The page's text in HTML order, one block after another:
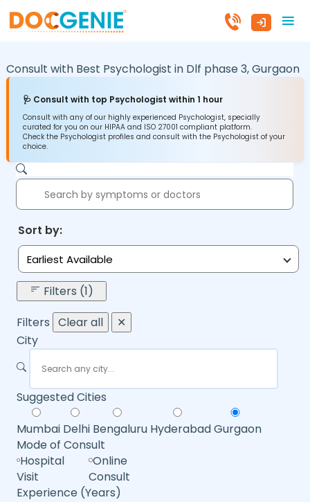
Consult with Best Psychologist in Dlf phase 3,Gurgaon
🩺 Consult with top Psychologist within 1 hour
Consult with any of our highly experienced Psychologist, specially
curated for you on our HIPAA and ISO 27001 compliant platform.
Check the Psychologist profiles and consult with the Psychologist of your
choice.
Sort by:
Earliest Available
Filters (1)
Filters Clear all
✕
City
Suggested Cities
Mumbai Delhi Bengaluru HyderabadGurgaon
Mode of Consult
Hospital
Visit
Online
Consult
Experience (Years)